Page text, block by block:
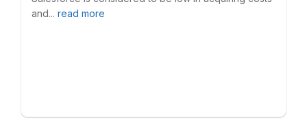
and... read more